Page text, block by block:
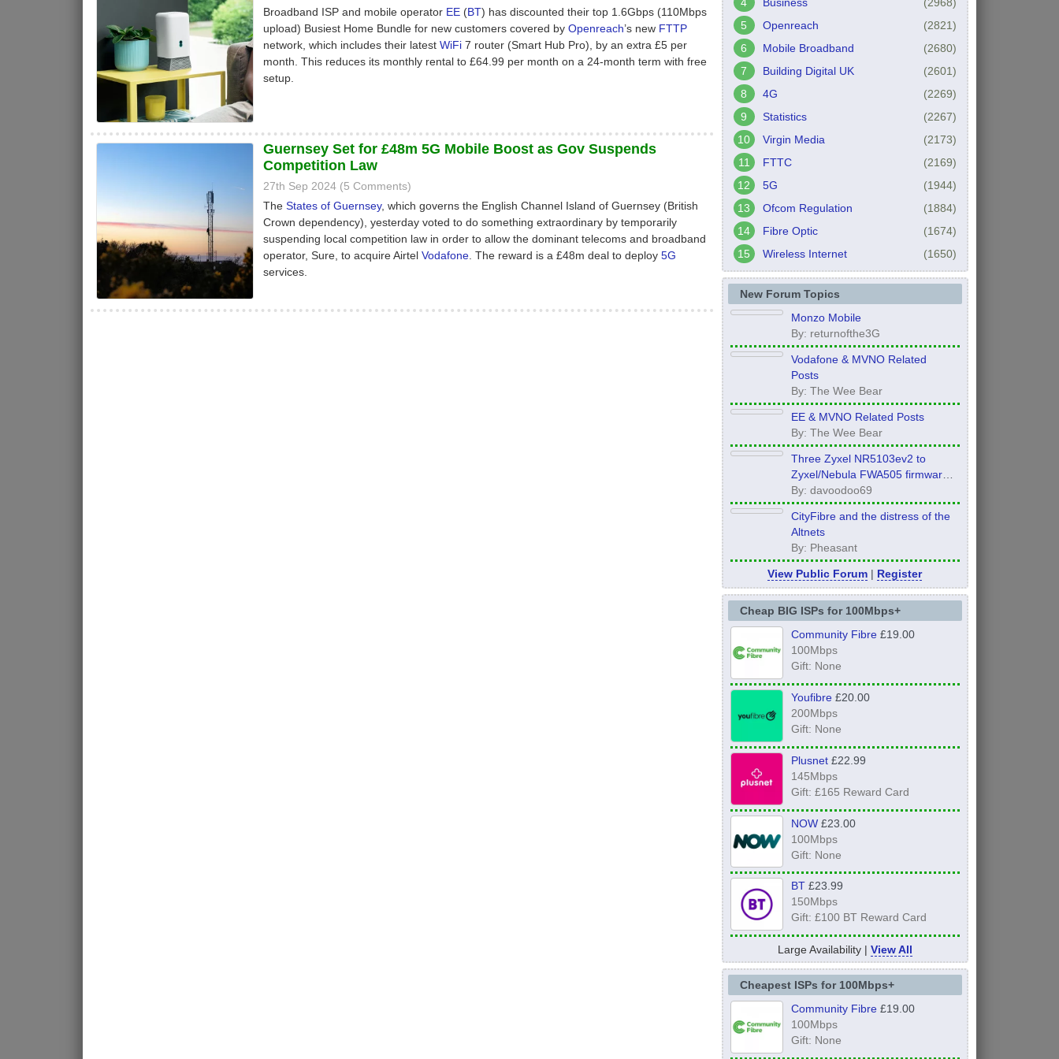
Broadband ISP and mobile operator EE(BT) has discounted their top 1.6Gbps (110Mbps
upload) Busiest Home Bundle for new customers covered by Openreach’s new FTTP
network, which includes their latest WiFi7 router (Smart Hub Pro), by an extra £5 per
month. This reduces its monthly rental to £64.99 per month on a 24-month term with free
setup.
Guernsey Set for £48m 5G Mobile Boost as Gov Suspends
Competition Law
27th Sep 2024 (5 Comments)
The States of Guernsey, which governs the English Channel Island of Guernsey (British
Crown dependency), yesterday voted to do something extraordinary by temporarily
suspending local competition law in order to allow the dominant telecoms and broadband
operator, Sure, to acquire Airtel Vodafone. The reward is a £48m deal to deploy 5G
services.
Openreach
(2821)
Mobile Broadband
(2680)
Building Digital UK
(2601)
4G
(2269)
Statistics
(2267)
Virgin Media
(2173)
FTTC
(2169)
5G
(1944)
Ofcom Regulation
(1884)
Fibre Optic
(1674)
Wireless Internet
(1650)
New Forum Topics
Monzo Mobile
By: returnofthe3G
Vodafone & MVNO Related
Posts
By: The Wee Bear
EE & MVNO Related Posts
By: The Wee Bear
Three Zyxel NR5103ev2 to
Zyxel/Nebula FWA505 firmware
Global Edition UPGRADE!!!
By: davoodoo69
CityFibre and the distress of the
Altnets
By: Pheasant
View Public Forum | Register
Cheap BIG ISPs for 100Mbps+
Community Fibre£19.00
100Mbps
Gift: None
Youfibre£20.00
200Mbps
Gift: None
Plusnet£22.99
145Mbps
Gift: £165 Reward Card
NOW£23.00
100Mbps
Gift: None
BT£23.99
150Mbps
Gift: £100 BT Reward Card
Large Availability | View All
Cheapest ISPs for 100Mbps+
Community Fibre£19.00
100Mbps
Gift: None